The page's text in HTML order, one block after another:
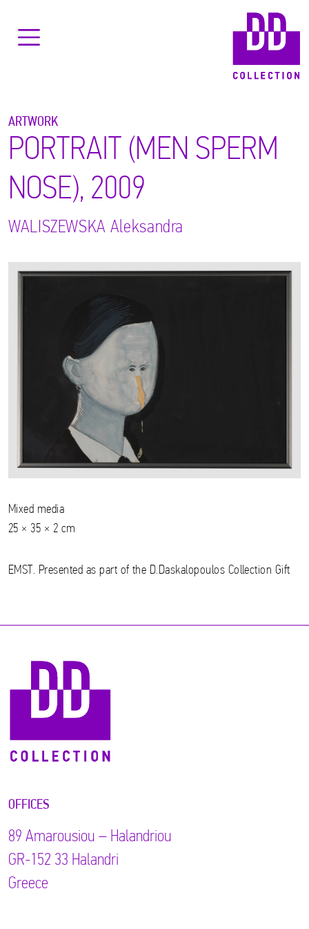
ARTWORK
PORTRAIT (MEN SPERM
NOSE), 2009
WALISZEWSKA Aleksandra
Mixed media
25 × 35 × 2 cm
EMST. Presented as part of the D.Daskalopoulos Collection Gift
OFFICES
89 Αmarousiou – Halandriou
GR-152 33 Halandri
Greece